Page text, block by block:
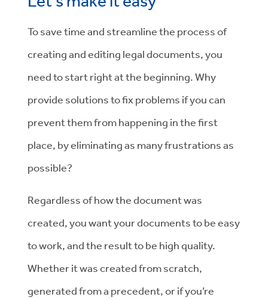
To save time and streamline the process of
creating and editing legal documents, you
need to start right at the beginning. Why
provide solutions to fix problems if you can
prevent them from happening in the first
place, by eliminating as many frustrations as
possible?
Regardless of how the document was
created, you want your documents to be easy
to work, and the result to be high quality.
Whether it was created from scratch,
generated from a precedent, or if you’re